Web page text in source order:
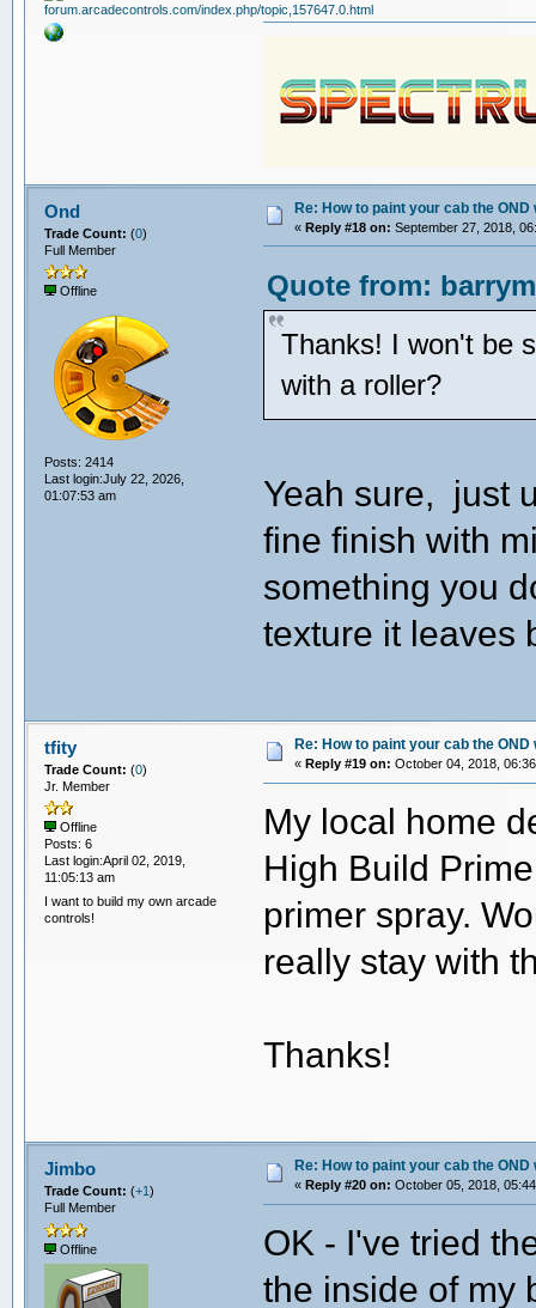
Ond
Trade Count: (0)
Full Member
Offline
Posts: 2414
Last login:July 22, 2026,
01:07:53 am
Re: How to paint your cab the OND
« Reply #18 on: September 27, 2018,
Quote from:
Thanks! I won't be
with a roller?
Yeah sure, just
fine finish with
something you
texture it leaves
tfity
Trade Count: (0)
Jr. Member
Offline
Posts: 6
Last login:April 02, 2019,
11:05:13 am
I want to build my own arcade
controls!
Re: How to paint your cab the OND
« Reply #19 on: October 04, 2018,
My local home
High Build
primer spray.
really stay with
Thanks!
Jimbo
Trade Count: (+1 )
Full Member
Offline
Re: How to paint your cab the OND
« Reply #20 on: October 05, 2018,
OK - I've tried
the inside of my